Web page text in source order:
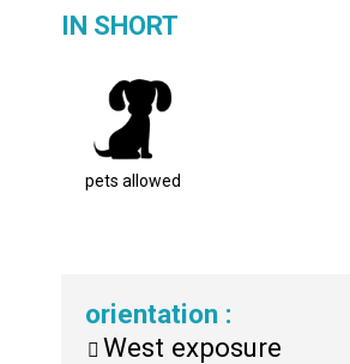
IN SHORT
pets allowed
orientation :
West exposure